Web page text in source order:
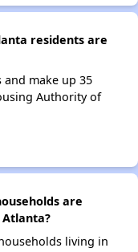
residents are
make up 35
Authority of
are
living in